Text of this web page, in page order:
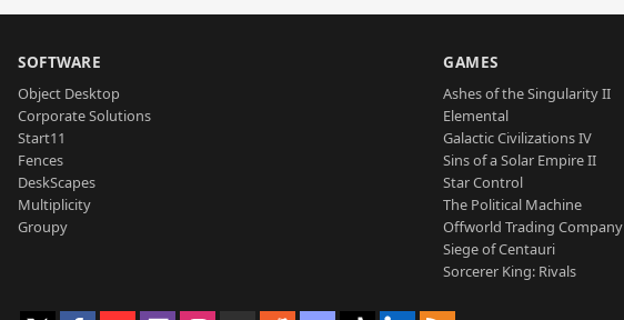
SOFTWARE
Object Desktop
Corporate Solutions
Start11
Fences
DeskScapes
Multiplicity
Groupy
GAMES
Ashes of the Singularity II
Elemental
Galactic Civilizations IV
Sins of a Solar Empire II
Star Control
The Political Machine
Offworld Trading Company
Siege of Centauri
Sorcerer King: Rivals